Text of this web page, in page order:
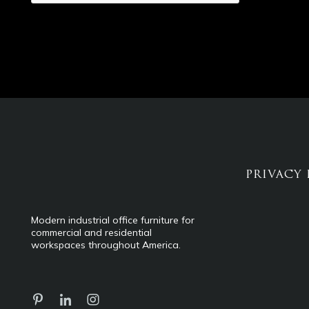
Modern industrial office furniture for
commercial and residential
workspaces throughout America.
PRIVACY